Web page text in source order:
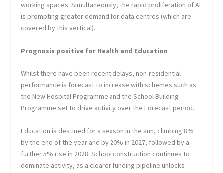
working spaces. Simultaneously, the rapid proliferation of AI
is prompting greater demand for data centres (which are
covered by this vertical).
Prognosis positive for Health and Education
Whilst there have been recent delays, non-residential
performance is forecast to increase with schemes such as
the New Hospital Programme and the School Building
Programme set to drive activity over the Forecast period.
Education is destined for a season in the sun, climbing 8%
by the end of the year and by 20% in 2027, followed by a
further 5% rise in 2028. School construction continues to
dominate activity, as a clearer funding pipeline unlocks